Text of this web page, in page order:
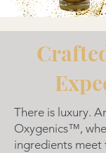
There is luxury.
Oxygenics™,
ingredients meet